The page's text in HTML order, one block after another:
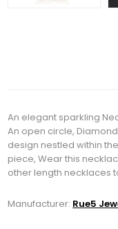
An elegant sparkling
An open circle,
design nestled within
piece, Wear this
other length necklaces
Manufacturer: Rue5